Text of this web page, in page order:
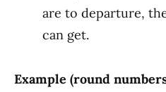
are to departure,
can get.
Example (round